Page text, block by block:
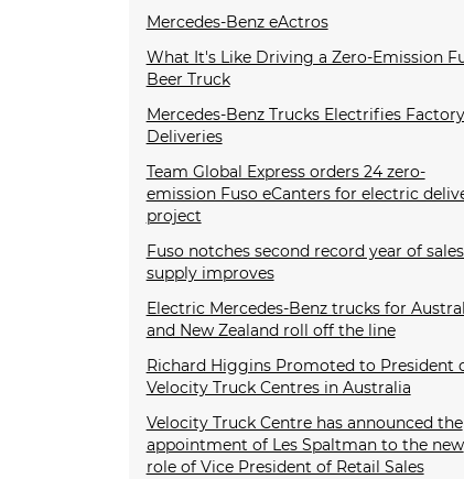
Mercedes-Benz eActros
What It's Like Driving a Zero-Emission
Beer Truck
Mercedes-Benz Trucks Electrifies Factory
Deliveries
Team Global Express orders 24 zero-
emission Fuso eCanters for electric
project
Fuso notches second record year of
supply improves
Electric Mercedes-Benz trucks for
and New Zealand roll off the line
Richard Higgins Promoted to President
Velocity Truck Centres in Australia
Velocity Truck Centre has announced the
appointment of Les Spaltman to the new
role of Vice President of Retail Sales